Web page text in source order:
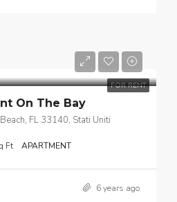
FOR RENT
On The Bay
FL 33140, Stati Uniti
Ft APARTMENT
6 years ago